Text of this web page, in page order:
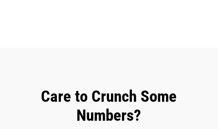
Care to Crunch Some
Numbers?